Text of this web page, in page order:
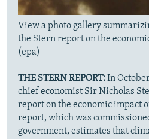
View a photo gallery
the Stern report on the
(epa)
THE STERN REPORT:In
chief economist Sir Nicholas
report on the economic impact
report, which was
government, estimates that